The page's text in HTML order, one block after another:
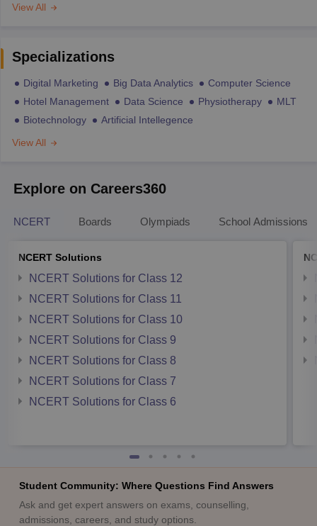
View All
Specializations
Digital Marketing Big Data Analytics
Computer Science
Hotel Management
Data Science Physiotherapy
MLT
Biotechnology
Artificial Intellegence
View All
Explore on Careers360
NCERT Boards Olympiads School Admissions
NCERT Solutions
NCERT Solutions for Class 12
NCERT Solutions for Class 11
NCERT Solutions for Class 10
NCERT Solutions for Class 9
NCERT Solutions for Class 8
NCERT Solutions for Class 7
NCERT Solutions for Class 6
Student Community: Where Questions Find Answers
Ask and get expert answers on exams, counselling,
admissions, careers, and study options.